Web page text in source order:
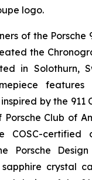
logo.
of the Porsche
the
in Solothurn,
features
by the 911
Porsche Club of
certified
Porsche
sapphire crystal